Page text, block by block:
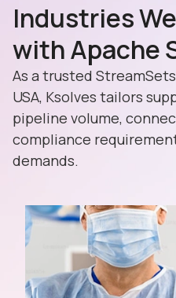
Industries
with Apache
As a trusted
USA, Ksolves tailors
pipeline volume,
compliance
demands.